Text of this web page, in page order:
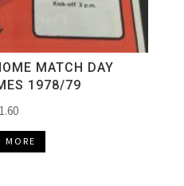
MATCH DAY
1978/79
1.60
MORE